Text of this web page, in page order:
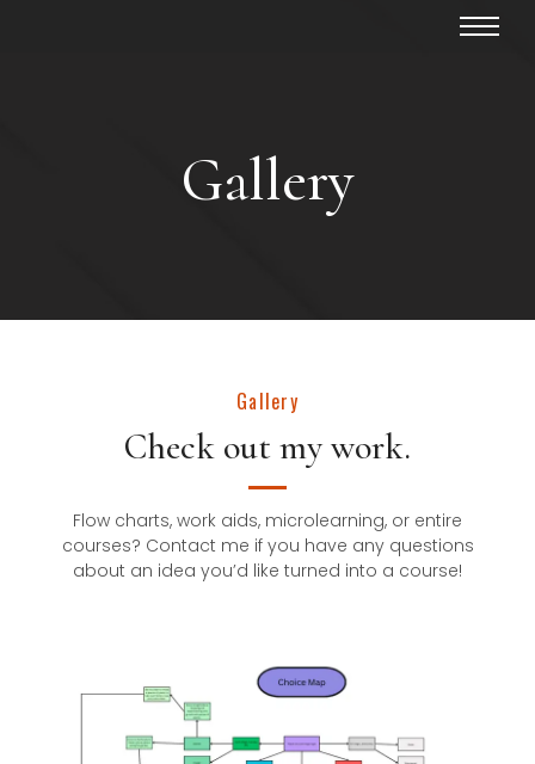
Gallery
Gallery
Check out my work.
Flow charts, work aids, microlearning, or entire
courses? Contact me if you have any questions
about an idea you’d like turned into a course!